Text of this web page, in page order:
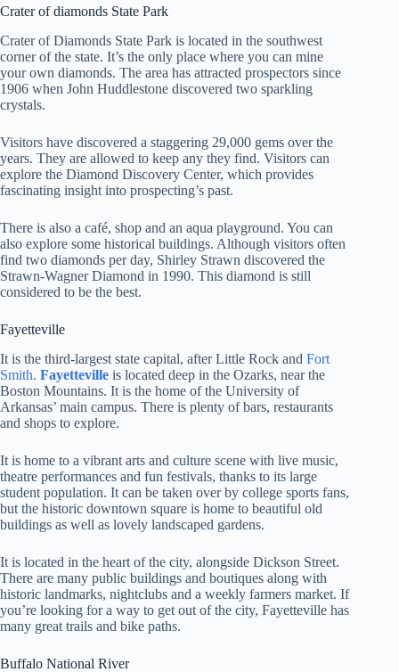
Crater of diamonds State Park
Crater of Diamonds State Park is located in the southwest
corner of the state. It’s the only place where you can mine
your own diamonds. The area has attracted prospectors since
1906 when John Huddlestone discovered two sparkling
crystals.
Visitors have discovered a staggering 29,000 gems over the
years. They are allowed to keep any they find. Visitors can
explore the Diamond Discovery Center, which provides
fascinating insight into prospecting’s past.
There is also a café, shop and an aqua playground. You can
also explore some historical buildings. Although visitors often
find two diamonds per day, Shirley Strawn discovered the
Strawn-Wagner Diamond in 1990. This diamond is still
considered to be the best.
Fayetteville
It is the third-largest state capital, after Little Rock and Fort
Smith. Fayetteville is located deep in the Ozarks, near the
Boston Mountains. It is the home of the University of
Arkansas’ main campus. There is plenty of bars, restaurants
and shops to explore.
It is home to a vibrant arts and culture scene with live music,
theatre performances and fun festivals, thanks to its large
student population. It can be taken over by college sports fans,
but the historic downtown square is home to beautiful old
buildings as well as lovely landscaped gardens.
It is located in the heart of the city, alongside Dickson Street.
There are many public buildings and boutiques along with
historic landmarks, nightclubs and a weekly farmers market. If
you’re looking for a way to get out of the city, Fayetteville has
many great trails and bike paths.
Buffalo National River